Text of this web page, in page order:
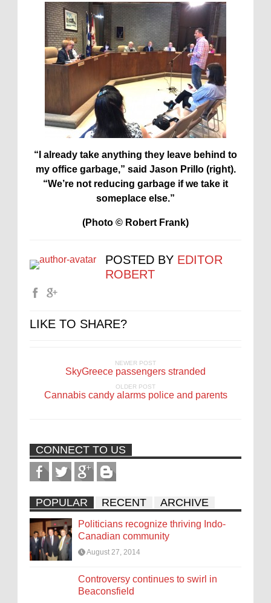
“I already take anything they leave behind to
my office garbage,” said Jason Prillo (right).
“We’re not reducing garbage if we take it
someplace else.”
(Photo © Robert Frank)
POSTED BY EDITOR
ROBERT
LIKE TO SHARE?
NEWER POST
SkyGreece passengers stranded
OLDER POST
Cannabis candy alarms police and parents
CONNECT TO US
POPULAR RECENT ARCHIVE
Politicians recognize thriving Indo-
Canadian community
August 27, 2014
Controversy continues to swirl in
Beaconsfield